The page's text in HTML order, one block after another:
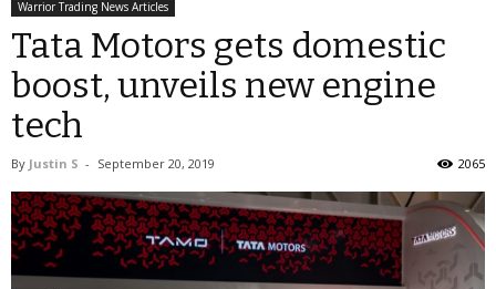
Warrior Trading News Articles
Tata Motors gets domestic
boost, unveils new engine
tech
By Justin S - September 20, 2019 2065